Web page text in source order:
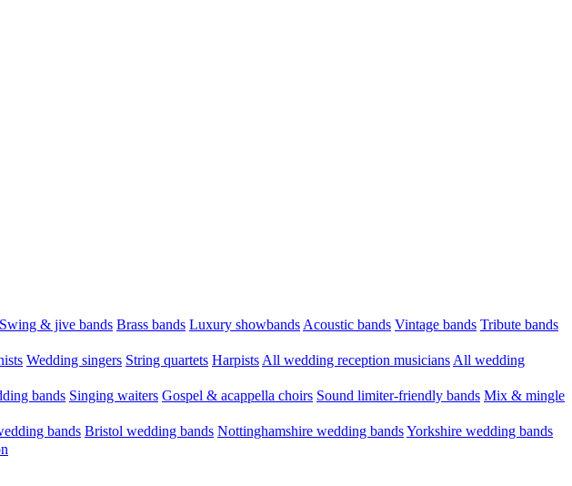
Swing & jive bands Brass bands Luxury showbands Acoustic bands Vintage bands Tribute bands
Wedding singers String quartets Harpists All wedding reception musicians All wedding
bands Singing waiters Gospel & acappella choirs Sound limiter-friendly bands Mix & mingle
bands Bristol wedding bands Nottinghamshire wedding bandsYorkshire wedding bands